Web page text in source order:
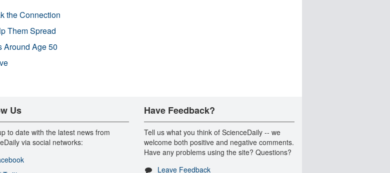
the Connection
Them Spread
Around Age 50
Us
to date with the latest news from
via social networks:
Have Feedback?
Tell us what you think of ScienceDaily -- we
welcome both positive and negative comments.
Have any problems using the site? Questions?
Leave Feedback